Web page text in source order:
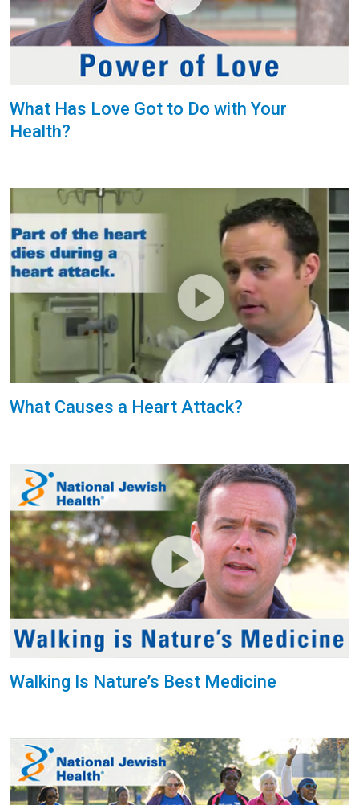
What Has Love Got to Do with Your
Health?
What Causes a Heart Attack?
Walking Is Nature’s Best Medicine